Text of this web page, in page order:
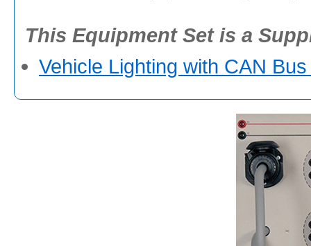
This Equipment Set is a
Vehicle Lighting with CAN